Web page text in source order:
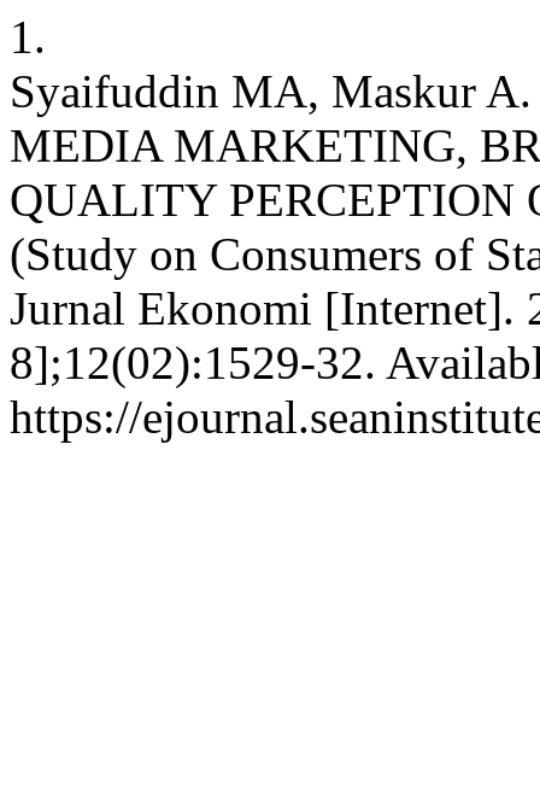
1.
Syaifuddin MA, Maskur
MEDIA MARKETING,
QUALITY PERCEPTION
(Study on Consumers of
Jurnal Ekonomi [Internet].
8];12(02):1529-32.
https://